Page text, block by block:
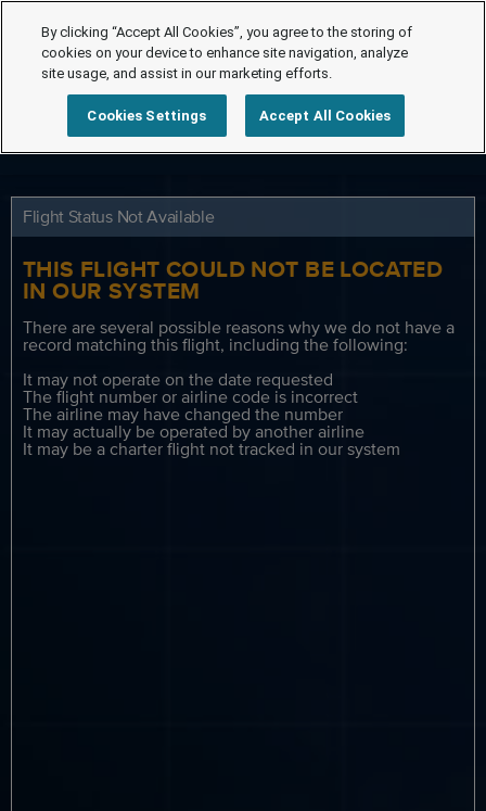
Flight Status Not Available
THIS FLIGHT COULD NOT BE LOCATED
IN OUR SYSTEM
There are several possible reasons why we do not have a
record matching this flight, including the following:
It may not operate on the date requested
The flight number or airline code is incorrect
The airline may have changed the number
It may actually be operated by another airline
It may be a charter flight not tracked in our system
By clicking “Accept All Cookies”, you agree to the storing of
cookies on your device to enhance site navigation, analyze
site usage, and assist in our marketing efforts.
Cookies Settings Accept All Cookies